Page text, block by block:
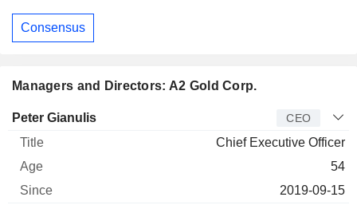
Managers and Directors: A2 Gold Corp.
Manager Title
Peter Gianulis CEO
Chief Executive Officer
54
2019-09-15
Consensus